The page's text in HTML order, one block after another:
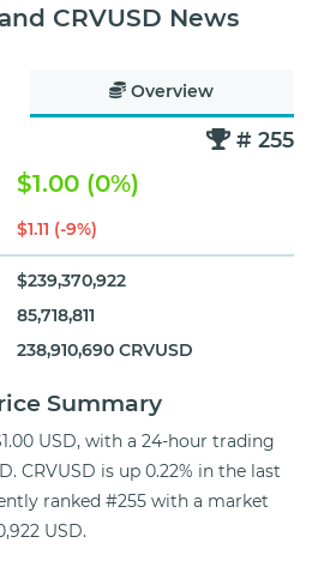
CRVUSD News
Overview
# 255
$1.00 (0%)
$1.11 (-9%)
$239,370,922
85,718,811
238,910,690 CRVUSD
Summary
USD, with a 24-hour trading
CRVUSD is up 0.22% in the last
ranked #255 with a market
USD.